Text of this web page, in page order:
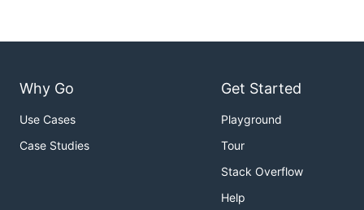
Why Go
Use Cases
Case Studies
Get Started
Playground
Tour
Stack Overflow
Help